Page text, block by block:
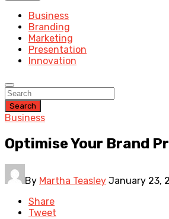
Business
Branding
Marketing
Presentation
Innovation
Search
Business
Optimise Your Brand
By Martha Teasley January 23,
Share
Tweet